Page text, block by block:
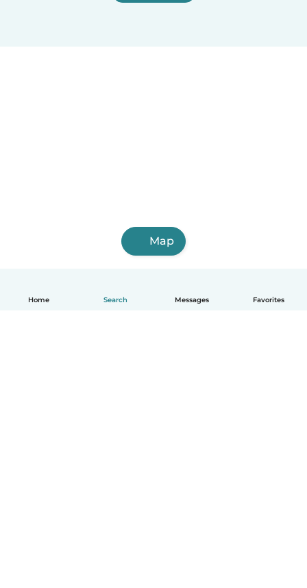
Home Search Messages Favorites
Map